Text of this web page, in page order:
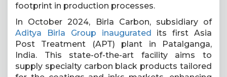
footprint in production processes.
In October 2024, Birla Carbon, subsidiary of
Aditya Birla Group inaugurated its first Asia
Post Treatment (APT) plant in Patalganga,
India. This state-of-the-art facility aims to
supply specialty carbon black products tailored